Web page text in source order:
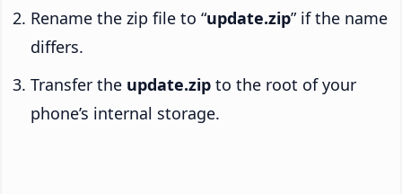
Rename the zip file to “update.zip” if the name
differs.
Transfer the update.zip to the root of your
phone’s internal storage.